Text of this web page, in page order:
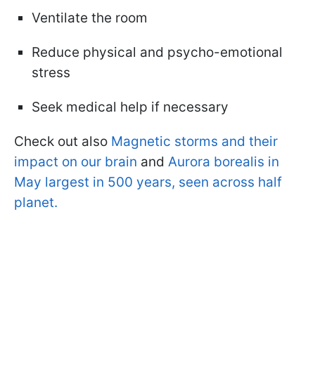
Ventilate the room
Reduce physical and psycho-emotional
stress
Seek medical help if necessary
Check out also Magnetic storms and their
impact on our brain and Aurora borealis in
May largest in 500 years, seen across half
planet.